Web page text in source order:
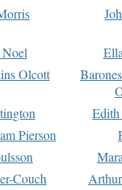
Olcott
Pierson
Couch